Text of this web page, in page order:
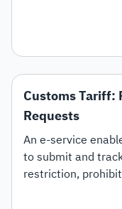
Customs Tariff:
Requests
An e-service
to submit and
restriction,